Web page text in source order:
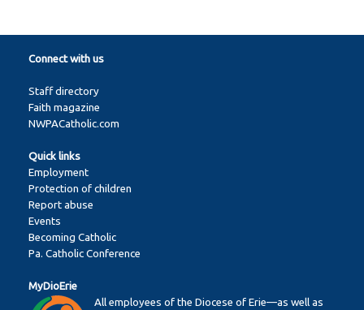
Connect with us
Staff directory
Faith magazine
NWPACatholic.com
Quick links
Employment
Protection of children
Report abuse
Events
Becoming Catholic
Pa. Catholic Conference
MyDioErie
All employees of the Diocese of Erie—as well as